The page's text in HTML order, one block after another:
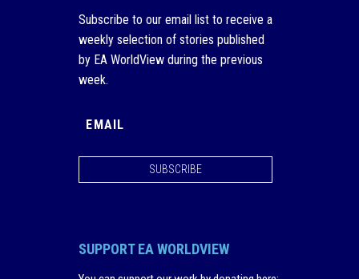
Subscribe to our email list to receive a
weekly selection of stories published
by EA WorldView during the previous
week.
SUBSCRIBE
SUPPORT EA WORLDVIEW